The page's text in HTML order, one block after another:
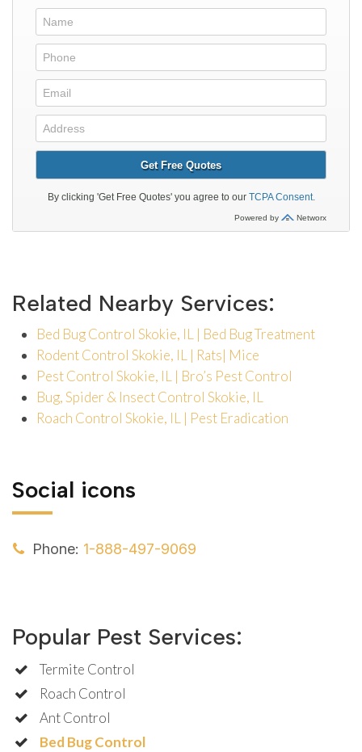
Related Nearby Services:
Bed Bug Control Skokie, IL | Bed Bug Treatment
Rodent Control Skokie, IL | Rats| Mice
Pest Control Skokie, IL | Bro’s Pest Control
Bug, Spider & Insect Control Skokie, IL
Roach Control Skokie, IL | Pest Eradication
Social icons
Phone: 1-888-497-9069
Popular Pest Services:
Termite Control
Roach Control
Ant Control
Bed Bug Control